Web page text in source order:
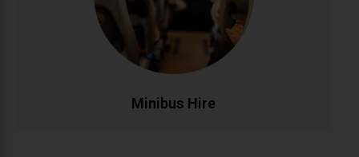
Minibus Hire
comfortable minibuses with experienced drivers
make group transportation stress-free and
affordable.